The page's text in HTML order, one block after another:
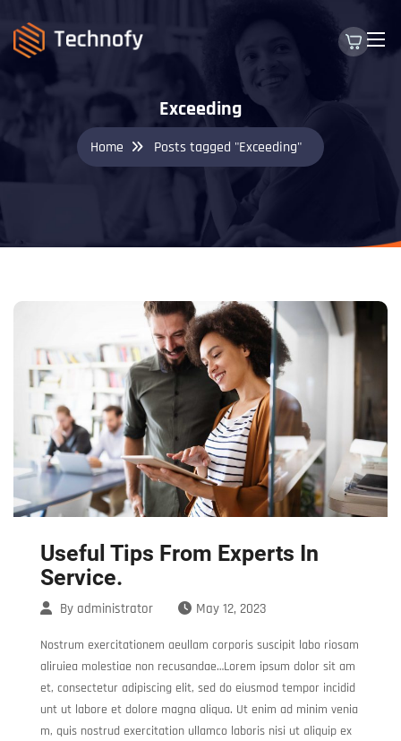
Exceeding
Home Posts tagged "Exceeding"
Useful Tips From Experts In
Service.
By administrator May 12, 2023
Nostrum exercitationem aeullam corporis suscipit labo riosam
aliruiea molestiae non recusandae…Lorem ipsum dolor sit am
et, consectetur adipiscing elit, sed do eiusmod tempor incidid
unt ut labore et dolore magna aliqua. Ut enim ad minim venia
m, quis nostrud exercitation ullamco laboris nisi ut aliquip ex